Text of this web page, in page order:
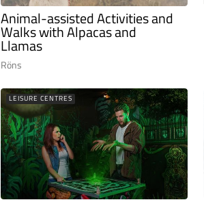
Animal-assisted Activities and
Walks with Alpacas and
Llamas
Röns
LEISURE CENTRES